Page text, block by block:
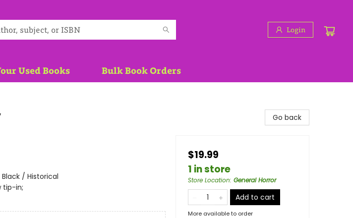
Login
Used Books Bulk Book Orders
/ Historical
tip-in;
Go back
$19.99
1 in store
Store Location: General Horror
Add to cart
More available to order